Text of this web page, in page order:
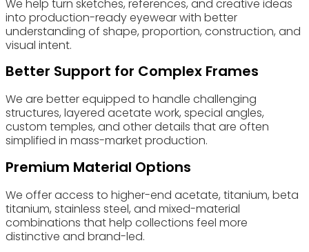
We help turn sketches, references, and creative ideas
into production-ready eyewear with better
understanding of shape, proportion, construction, and
visual intent.
Better Support for Complex Frames
We are better equipped to handle challenging
structures, layered acetate work, special angles,
custom temples, and other details that are often
simplified in mass-market production.
Premium Material Options
We offer access to higher-end acetate, titanium, beta
titanium, stainless steel, and mixed-material
combinations that help collections feel more
distinctive and brand-led.